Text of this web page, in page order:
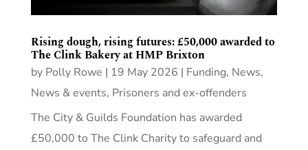
Rising dough, rising futures: £50,000 awarded to
The Clink Bakery at HMP Brixton
by Polly Rowe | 19 May 2026 | Funding, News,
News & events, Prisoners and ex-offenders
The City & Guilds Foundation has awarded
£50,000 to The Clink Charity to safeguard and